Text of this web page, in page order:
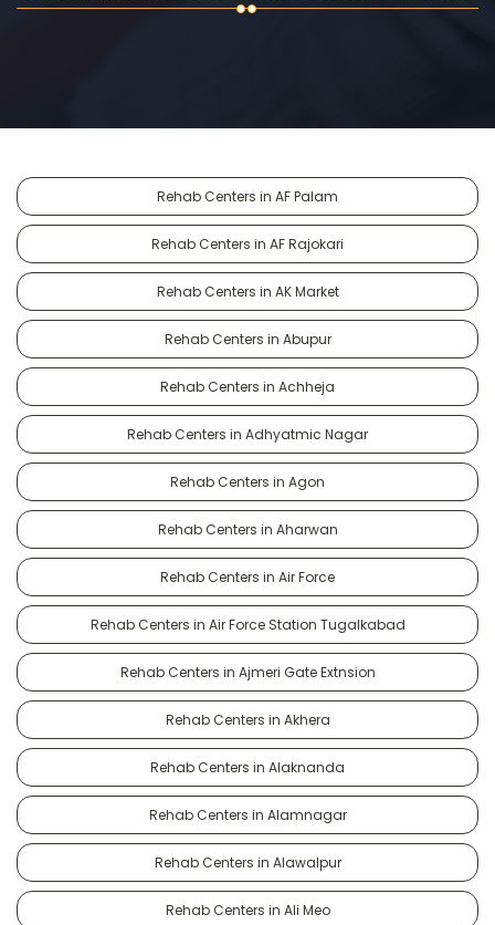
Rehab Centers in AF Palam
Rehab Centers in AF Rajokari
Rehab Centers in AK Market
Rehab Centers in Abupur
Rehab Centers in Achheja
Rehab Centers in Adhyatmic Nagar
Rehab Centers in Agon
Rehab Centers in Aharwan
Rehab Centers in Air Force
Rehab Centers in Air Force Station Tugalkabad
Rehab Centers in Ajmeri Gate Extnsion
Rehab Centers in Akhera
Rehab Centers in Alaknanda
Rehab Centers in Alamnagar
Rehab Centers in Alawalpur
Rehab Centers in Ali Meo